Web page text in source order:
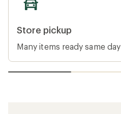
Store pickup
Many items ready same day